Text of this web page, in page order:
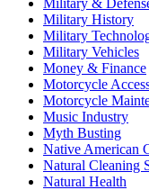
Military &
Military History
Military
Military Vehicles
Money & Finance
Motorcycle
Motorcycle
Music Industry
Myth Busting
Native American
Natural Cleaning
Natural Health